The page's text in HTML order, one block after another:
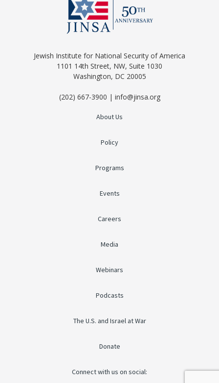
Jewish Institute for National Security of America
1101 14th Street, NW, Suite 1030
Washington, DC 20005
(202) 667-3900 | info@jinsa.org
About Us
Policy
Programs
Events
Careers
Media
Webinars
Podcasts
The U.S. and Israel at War
Donate
Connect with us on social: